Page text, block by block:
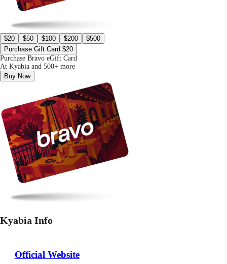
$20 $50 $100 $200
$500
Purchase Gift Card $20
Purchase Bravo eGift Card
At Kyabia and 500+ more
Buy Now
Kyabia Info
Official Website